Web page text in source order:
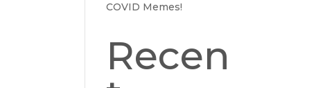
COVID Memes!
Recen